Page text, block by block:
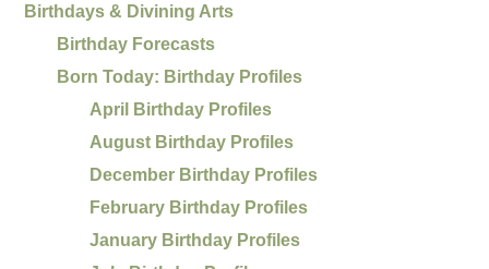
Birthdays & Divining Arts
Birthday Forecasts
Born Today: Birthday Profiles
April Birthday Profiles
August Birthday Profiles
December Birthday Profiles
February Birthday Profiles
January Birthday Profiles